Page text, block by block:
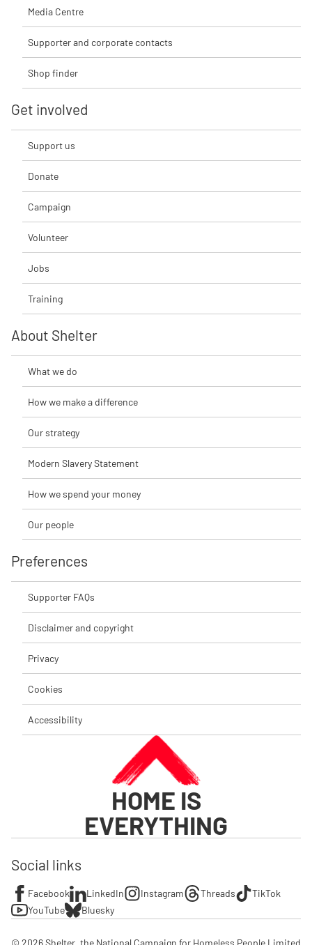
Media Centre
Supporter and corporate contacts
Shop finder
Get involved
Support us
Donate
Campaign
Volunteer
Jobs
Training
About Shelter
What we do
How we make a difference
Our strategy
Modern Slavery Statement
How we spend your money
Our people
Preferences
Supporter FAQs
Disclaimer and copyright
Privacy
Cookies
Accessibility
HOME IS
EVERYTHING
Social links
Facebook LinkedIn Instagram Threads
TikTok
YouTube
Bluesky
© 2026 Shelter, the National Campaign for Homeless People Limited